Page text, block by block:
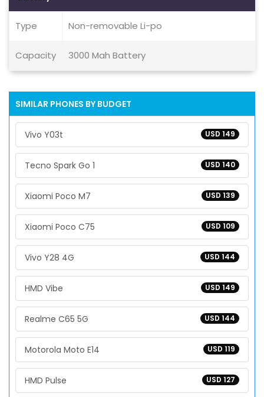
Type Non-removable Li-po
Capacity 3000 Mah Battery
SIMILAR PHONES BY BUDGET
USD 149
Vivo Y03t
USD 140
Tecno Spark Go 1
USD 139
Xiaomi Poco M7
USD 109
Xiaomi Poco C75
USD 144
Vivo Y28 4G
USD 149
HMD Vibe
USD 144
Realme C65 5G
USD 119
Motorola Moto E14
USD 127
HMD Pulse